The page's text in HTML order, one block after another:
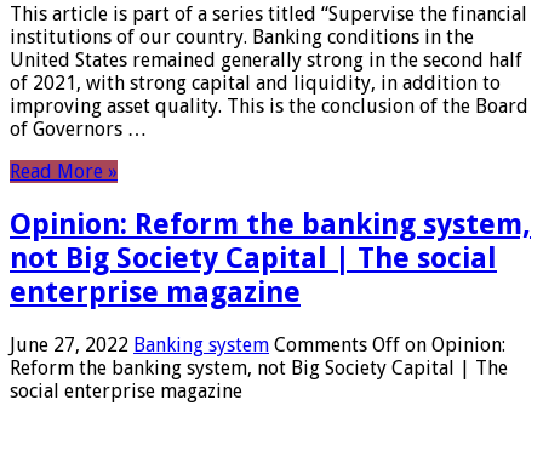
This article is part of a series titled “Supervise the financial
institutions of our country. Banking conditions in the
United States remained generally strong in the second half
of 2021, with strong capital and liquidity, in addition to
improving asset quality. This is the conclusion of the Board
of Governors …
Read More »
Opinion: Reform the banking system,
not Big Society Capital | The social
enterprise magazine
June 27, 2022 Banking system Comments Off on Opinion:
Reform the banking system, not Big Society Capital | The
social enterprise magazine